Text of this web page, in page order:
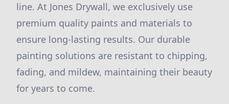
line. At Jones Drywall, we exclusively use
premium quality paints and materials to
ensure long-lasting results. Our durable
painting solutions are resistant to chipping,
fading, and mildew, maintaining their beauty
for years to come.